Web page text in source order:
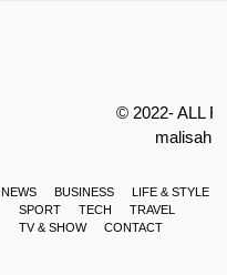
© 2022- ALL
NEWS BUSINESS
LIFE & STYLE
SPORT
TECH
TRAVEL
TV & SHOW
CONTACT